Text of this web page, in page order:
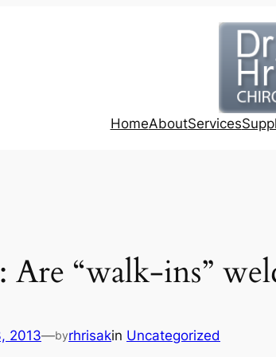
HomeAboutServices
Are “walk-ins”
2013—byrhrisakin Uncategorized